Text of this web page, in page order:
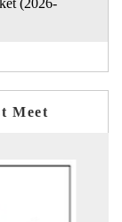
(2026-
Meet